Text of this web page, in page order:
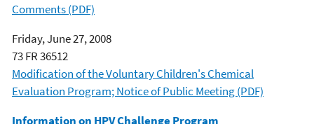
Comments (PDF)
Friday, June 27, 2008
73 FR 36512
Modification of the Voluntary Children's Chemical
Evaluation Program; Notice of Public Meeting (PDF)
Information on HPV Challenge Program